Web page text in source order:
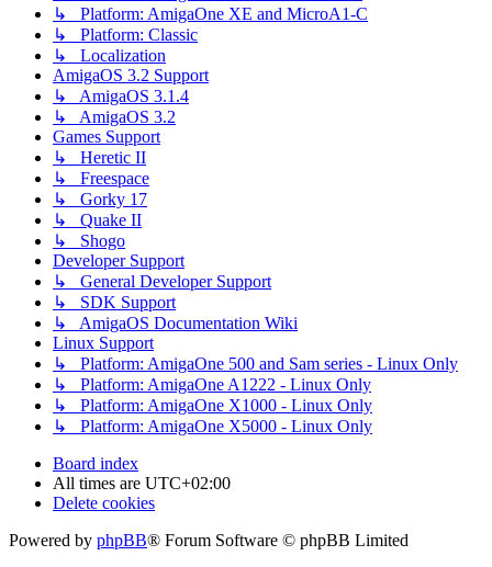
↳ Platform: AmigaOne XE and MicroA1-C
↳ Platform: Classic
↳ Localization
AmigaOS 3.2 Support
↳ AmigaOS 3.1.4
↳ AmigaOS 3.2
Games Support
↳ Heretic II
↳ Freespace
↳ Gorky 17
↳ Quake II
↳ Shogo
Developer Support
↳ General Developer Support
↳ SDK Support
↳ AmigaOS Documentation Wiki
Linux Support
↳ Platform: AmigaOne 500 and Sam series - Linux Only
↳ Platform: AmigaOne A1222 - Linux Only
↳ Platform: AmigaOne X1000 - Linux Only
↳ Platform: AmigaOne X5000 - Linux Only
Board index
All times are UTC+02:00
Delete cookies
Powered by phpBB® Forum Software © phpBB Limited